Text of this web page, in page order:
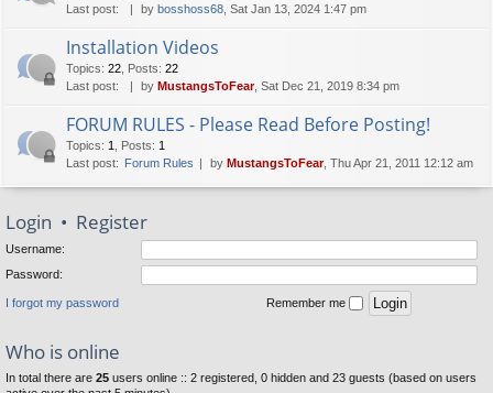
Last post:
by bosshoss68 , Sat Jan 13, 2024 1:47 pm
Installation Videos
Topics: 22 Posts: 22
Last post:
by MustangsToFear, Sat Dec 21, 2019 8:34 pm
FORUM RULES - Please Read Before Posting!
Topics: 1 Posts: 1
Last post:
Forum Rules by MustangsToFear, Thu Apr 21, 2011 12:12 am
Login • Register
Username:
Password:
I forgot my password Remember me
Who is online
In total there are 25 users online :: 2 registered, 0 hidden and 23 guests (based on users